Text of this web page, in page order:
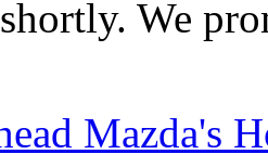
We
Mazda's